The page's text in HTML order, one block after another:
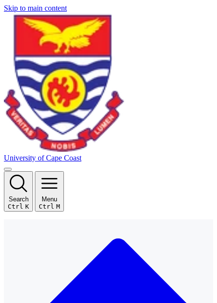
Skip to main content
University of Cape Coast
Search
Ctrl K
Menu
Ctrl M